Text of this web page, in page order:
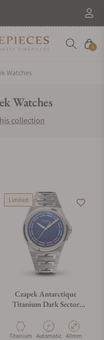
Cart
0
Watches
Watches
collection
Limited
Czapek Antarctique
Titanium Dark Sector
Material
Titanium Movement Type
Automatic Case Diameter
40mm